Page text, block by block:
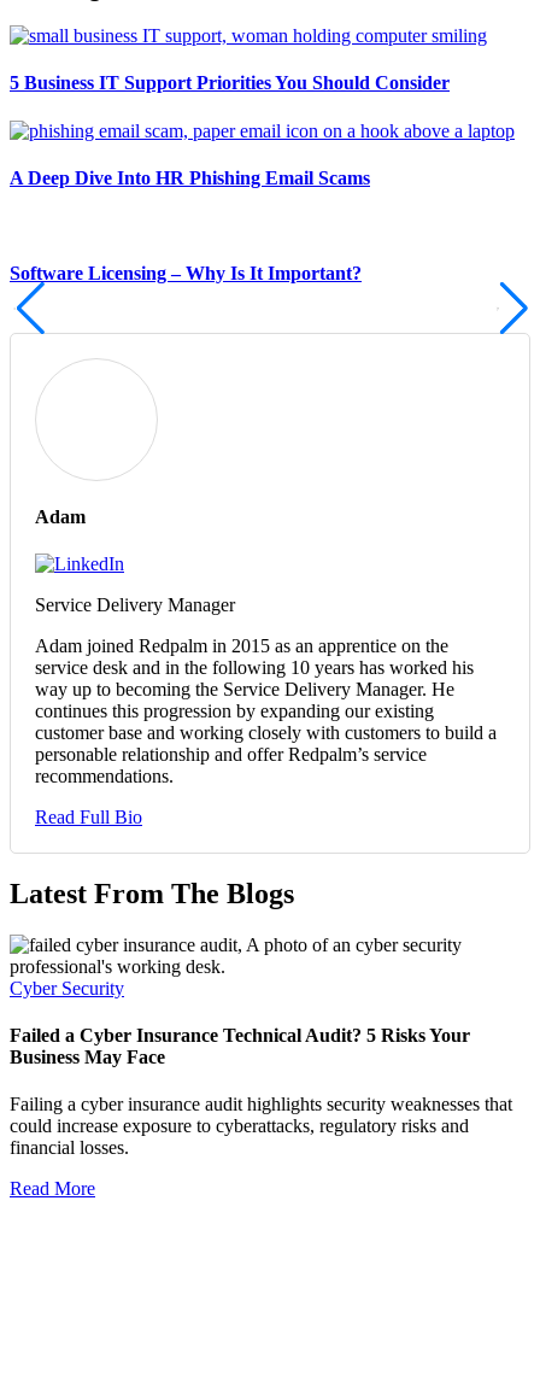
5 Business IT Support Priorities You Should Consider
A Deep Dive Into HR Phishing Email Scams
Software Licensing – Why Is It Important?
Adam
Service Delivery Manager
Adam joined Redpalm in 2015 as an apprentice on the
service desk and in the following 10 years has worked his
way up to becoming the Service Delivery Manager. He
continues this progression by expanding our existing
customer base and working closely with customers to build a
personable relationship and offer Redpalm’s service
recommendations.
Read Full Bio
Latest From The Blogs
Cyber Security
Failed a Cyber Insurance Technical Audit? 5 Risks Your
Business May Face
Failing a cyber insurance audit highlights security weaknesses that
could increase exposure to cyberattacks, regulatory risks and
financial losses.
Read More